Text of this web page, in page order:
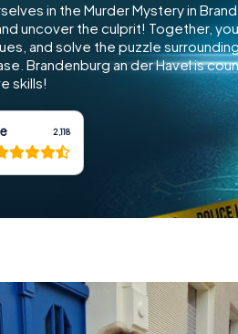
in the Murder Mystery in
uncover the culprit! Together,
and solve the puzzle
Brandenburg an der Havel is
skills!
2,118